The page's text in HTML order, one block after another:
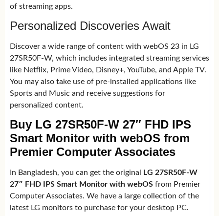
of streaming apps.
Personalized Discoveries Await
Discover a wide range of content with webOS 23 in LG
27SR50F-W, which includes integrated streaming services
like Netflix, Prime Video, Disney+, YouTube, and Apple TV.
You may also take use of pre-installed applications like
Sports and Music and receive suggestions for
personalized content.
Buy LG 27SR50F-W 27″ FHD IPS
Smart Monitor with webOS from
Premier Computer Associates
In Bangladesh, you can get the original
LG 27SR50F-W
27″ FHD IPS Smart Monitor with webOS from Premier
Computer Associates. We have a large collection of the
latest LG monitors to purchase for your desktop PC.